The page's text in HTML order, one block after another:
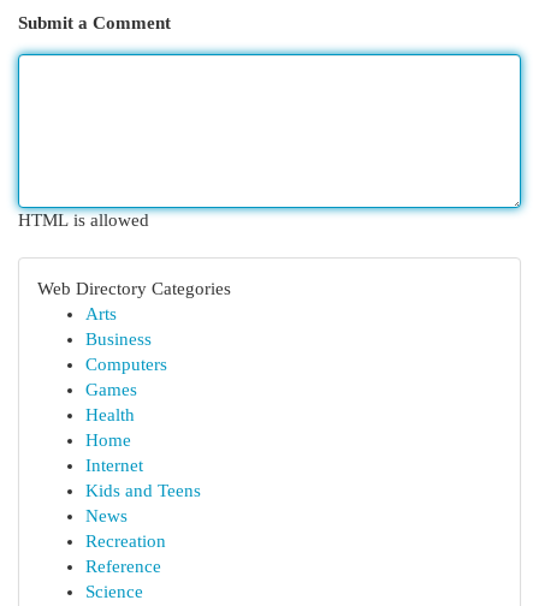
Submit a Comment
HTML is allowed
Web Directory Categories
Arts
Business
Computers
Games
Health
Home
Internet
Kids and Teens
News
Recreation
Reference
Science